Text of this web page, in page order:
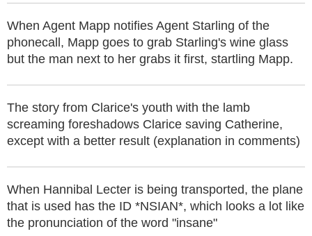
When Agent Mapp notifies Agent Starling of the
phonecall, Mapp goes to grab Starling's wine glass
but the man next to her grabs it first, startling Mapp.
The story from Clarice's youth with the lamb
screaming foreshadows Clarice saving Catherine,
except with a better result (explanation in comments)
When Hannibal Lecter is being transported, the plane
that is used has the ID *NSIAN*, which looks a lot like
the pronunciation of the word "insane"